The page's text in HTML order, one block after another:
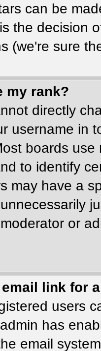
can be
the decision
(we're sure
my rank?
directly
username in
boards
to identify
may have a
or
link for
users
has
email